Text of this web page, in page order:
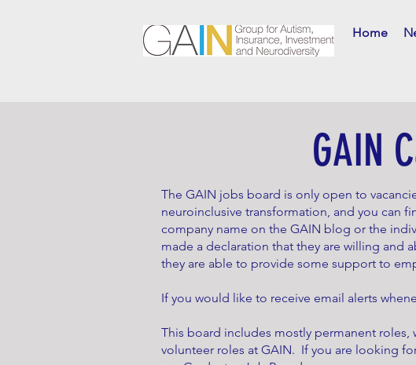
Home
GAIN
The GAIN jobs board is only open to
neuroinclusive transformation, and you can
company name on the GAIN blog or the
made a declaration that they are willing and
they are able to provide some support to
If you would like to receive email alerts
This board includes mostly permanent
volunteer roles at GAIN. If you are looking